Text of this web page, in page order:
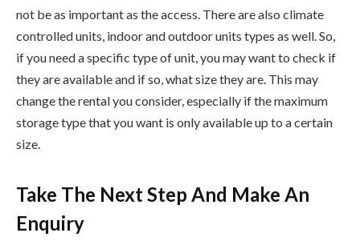
not be as important as the access. There are also climate
controlled units, indoor and outdoor units types as well. So,
if you need a specific type of unit, you may want to check if
they are available and if so, what size they are. This may
change the rental you consider, especially if the maximum
storage type that you want is only available up to a certain
size.
Take The Next Step And Make An
Enquiry